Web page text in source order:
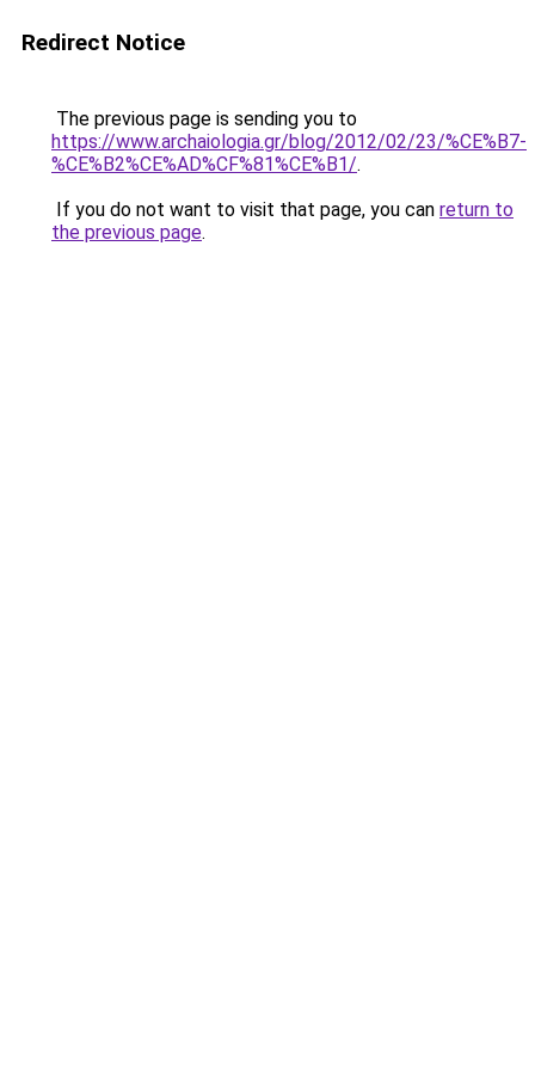
Redirect Notice
The previous page is sending you to
https://www.archaiologia.gr/blog/2012/02/23/%CE%B7-
%CE%B2%CE%AD%CF%81%CE%B1/.
If you do not want to visit that page, you can return to
the previous page.